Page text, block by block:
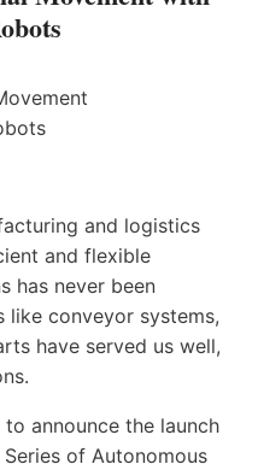
and logistics
and flexible
has never been
like conveyor systems,
have served us well,
to announce the launch
of Autonomous